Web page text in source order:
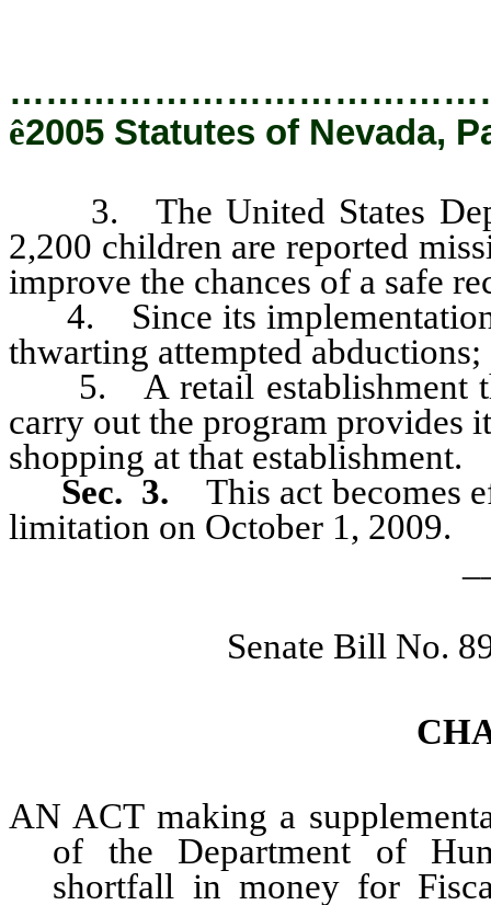
ê2005 Statutes of Nevada,
3. The United States
2,200 children are reported
improve the chances of a safe
4. Since its implementation,
thwarting attempted abductions;
5. A retail establishment
carry out the program provides
shopping at that establishment.
Sec. 3.
This act becomes
limitation on October 1, 2009.
Senate Bill No.
AN ACT making a
of the Department of
shortfall in money for